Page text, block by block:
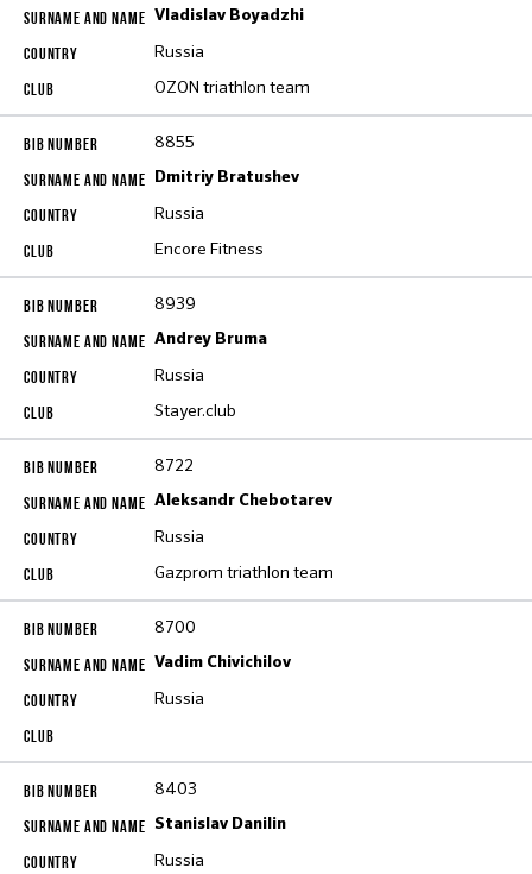
Vladislav Boyadzhi
Russia
OZON triathlon team
8855
Dmitriy Bratushev
Russia
Encore Fitness
8939
Andrey Bruma
Russia
Stayer.club
8722
Aleksandr Chebotarev
Russia
Gazprom triathlon team
8700
Vadim Chivichilov
Russia
8403
Stanislav Danilin
Russia